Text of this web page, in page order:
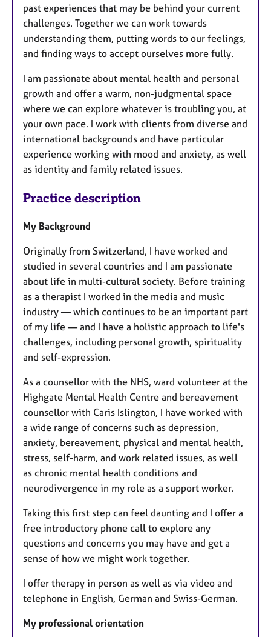
past experiences that may be behind your current
challenges. Together we can work towards
understanding them, putting words to our feelings,
and finding ways to accept ourselves more fully.
I am passionate about mental health and personal
growth and offer a warm, non-judgmental space
where we can explore whatever is troubling you, at
your own pace. I work with clients from diverse and
international backgrounds and have particular
experience working with mood and anxiety, as well
as identity and family related issues.
Practice description
My Background
Originally from Switzerland, I have worked and
studied in several countries and I am passionate
about life in multi-cultural society. Before training
as a therapist I worked in the media and music
industry — which continues to be an important part
of my life — and I have a holistic approach to life's
challenges, including personal growth, spirituality
and self-expression.
As a counsellor with the NHS, ward volunteer at the
Highgate Mental Health Centre and bereavement
counsellor with Caris Islington, I have worked with
a wide range of concerns such as depression,
anxiety, bereavement, physical and mental health,
stress, self-harm, and work related issues, as well
as chronic mental health conditions and
neurodivergence in my role as a support worker.
Taking this first step can feel daunting and I offer a
free introductory phone call to explore any
questions and concerns you may have and get a
sense of how we might work together.
I offer therapy in person as well as via video and
telephone in English, German and Swiss-German.
My professional orientation